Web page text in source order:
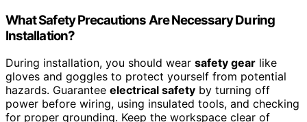
What Safety Precautions Are Necessary During
Installation?
During installation, you should wear safety gear like
gloves and goggles to protect yourself from potential
hazards. Guarantee electrical safety by turning off
power before wiring, using insulated tools, and checking
for proper grounding. Keep the workspace clear of